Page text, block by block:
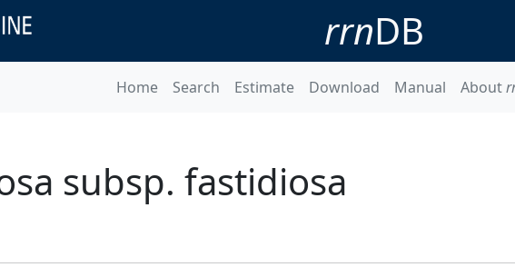
rrnDB
Home Search Estimate Download Manual About
subsp. fastidiosa